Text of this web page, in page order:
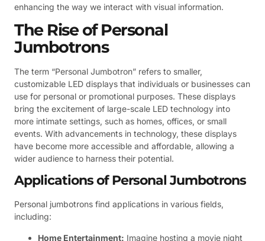
enhancing the way we interact with visual information.
The Rise of Personal
Jumbotrons
The term “Personal Jumbotron” refers to smaller,
customizable LED displays that individuals or businesses can
use for personal or promotional purposes. These displays
bring the excitement of large-scale LED technology into
more intimate settings, such as homes, offices, or small
events. With advancements in technology, these displays
have become more accessible and affordable, allowing a
wider audience to harness their potential.
Applications of Personal Jumbotrons
Personal jumbotrons find applications in various fields,
including:
Home Entertainment: Imagine hosting a movie night